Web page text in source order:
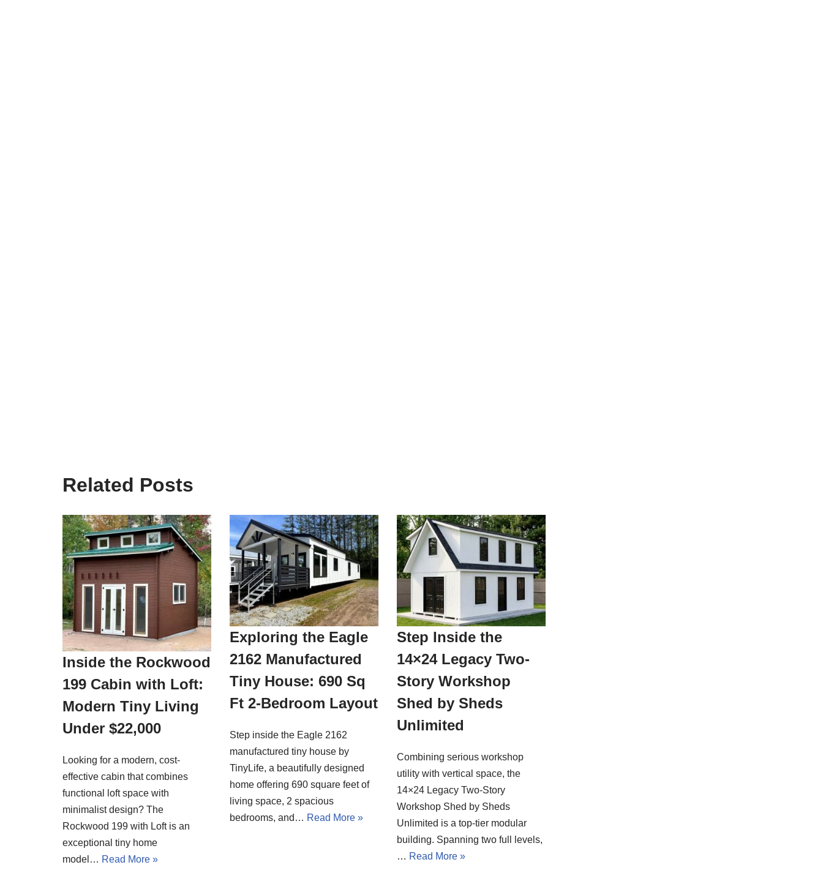
Related Posts
Inside the Rockwood
199 Cabin with Loft:
Modern Tiny Living
Under $22,000
Looking for a modern, cost-
effective cabin that combines
functional loft space with
minimalist design? The
Rockwood 199 with Loft is an
exceptional tiny home
model… Read More »
Exploring the Eagle
2162 Manufactured
Tiny House: 690 Sq
Ft 2-Bedroom Layout
Step inside the Eagle 2162
manufactured tiny house by
TinyLife, a beautifully designed
home offering 690 square feet of
living space, 2 spacious
bedrooms, and… Read More »
Step Inside the
14×24 Legacy Two-
Story Workshop
Shed by Sheds
Unlimited
Combining serious workshop
utility with vertical space, the
14×24 Legacy Two-Story
Workshop Shed by Sheds
Unlimited is a top-tier modular
building. Spanning two full levels,
… Read More »